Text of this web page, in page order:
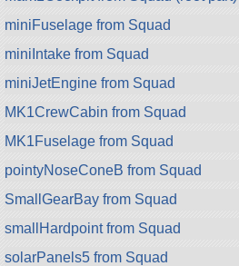
miniFuselage from Squad
miniIntake from Squad
miniJetEngine from Squad
MK1CrewCabin from Squad
MK1Fuselage from Squad
pointyNoseConeB from Squad
SmallGearBay from Squad
smallHardpoint from Squad
solarPanels5 from Squad